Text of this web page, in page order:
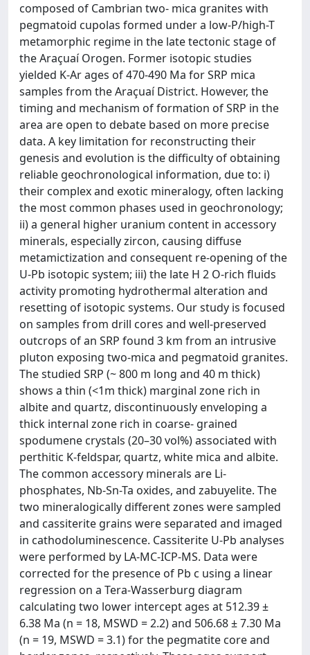
composed of Cambrian two- mica granites with
pegmatoid cupolas formed under a low-P/high-T
metamorphic regime in the late tectonic stage of
the Araçuaí Orogen. Former isotopic studies
yielded K-Ar ages of 470-490 Ma for SRP mica
samples from the Araçuaí District. However, the
timing and mechanism of formation of SRP in the
area are open to debate based on more precise
data. A key limitation for reconstructing their
genesis and evolution is the difficulty of obtaining
reliable geochronological information, due to: i)
their complex and exotic mineralogy, often lacking
the most common phases used in geochronology;
ii) a general higher uranium content in accessory
minerals, especially zircon, causing diffuse
metamictization and consequent re-opening of the
U-Pb isotopic system; iii) the late H 2 O-rich fluids
activity promoting hydrothermal alteration and
resetting of isotopic systems. Our study is focused
on samples from drill cores and well-preserved
outcrops of an SRP found 3 km from an intrusive
pluton exposing two-mica and pegmatoid granites.
The studied SRP (~ 800 m long and 40 m thick)
shows a thin (<1m thick) marginal zone rich in
albite and quartz, discontinuously enveloping a
thick internal zone rich in coarse- grained
spodumene crystals (20–30 vol%) associated with
perthitic K-feldspar, quartz, white mica and albite.
The common accessory minerals are Li-
phosphates, Nb-Sn-Ta oxides, and zabuyelite. The
two mineralogically different zones were sampled
and cassiterite grains were separated and imaged
in cathodoluminescence. Cassiterite U-Pb analyses
were performed by LA-MC-ICP-MS. Data were
corrected for the presence of Pb c using a linear
regression on a Tera-Wasserburg diagram
calculating two lower intercept ages at 512.39 ±
6.38 Ma (n = 18, MSWD = 2.2) and 506.68 ± 7.30 Ma
(n = 19, MSWD = 3.1) for the pegmatite core and